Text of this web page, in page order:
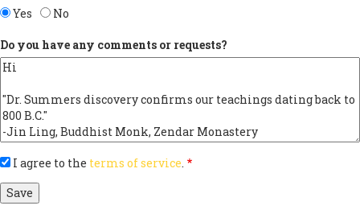
Yes No
Do you have any comments or requests?
I agree to the terms of service.